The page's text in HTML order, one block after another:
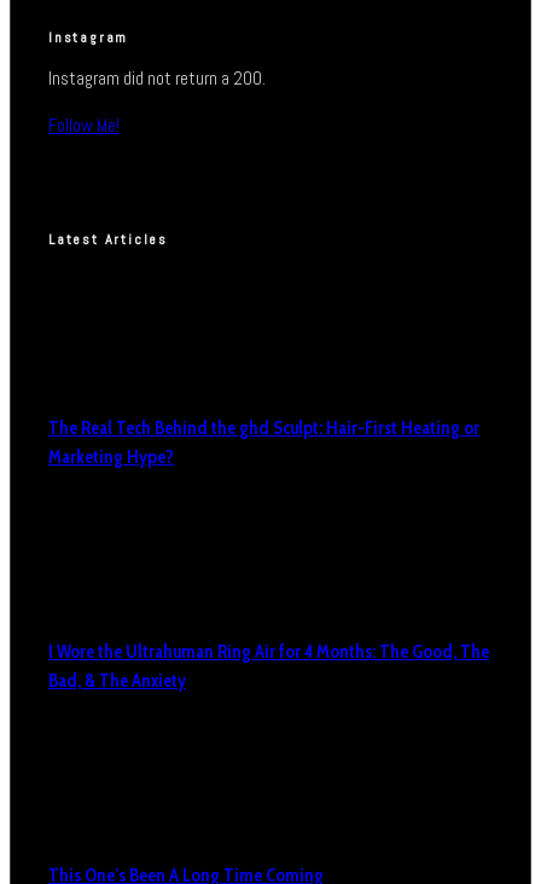
Instagram
Instagram did not return a 200.
Follow Me!
Latest Articles
The Real Tech Behind the ghd Sculpt: Hair-First Heating or
Marketing Hype?
I Wore the Ultrahuman Ring Air for 4 Months: The Good, The
Bad, & The Anxiety
This One’s Been A Long Time Coming